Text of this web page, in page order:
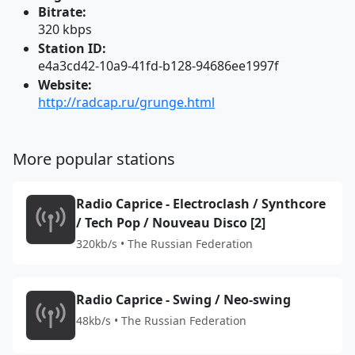
Bitrate:
320 kbps
Station ID:
e4a3cd42-10a9-41fd-b128-94686ee1997f
Website:
http://radcap.ru/grunge.html
More popular stations
Radio Caprice - Electroclash / Synthcore
/ Tech Pop / Nouveau Disco [2]
320kb/s • The Russian Federation
Radio Caprice - Swing / Neo-swing
48kb/s • The Russian Federation